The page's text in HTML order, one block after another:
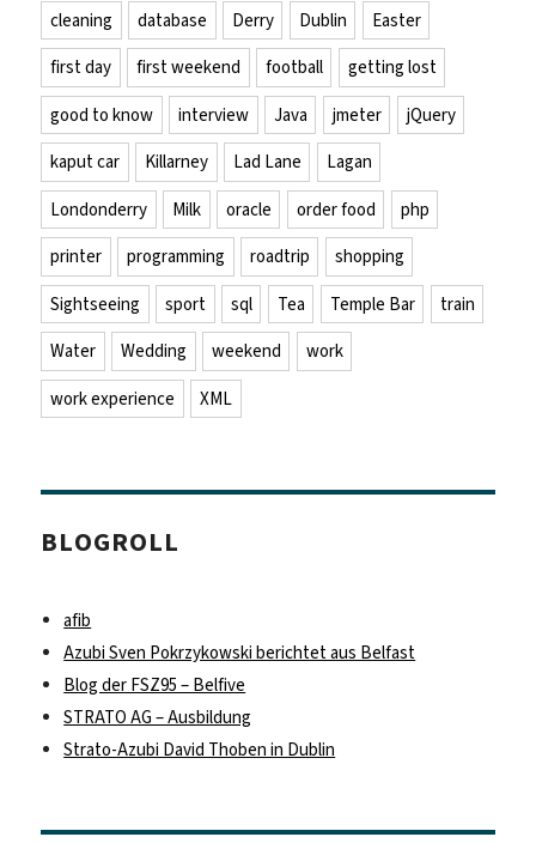
cleaning
database Derry Dublin
Easter
first day
first weekend football
getting lost
good to know
interview Java jmeter
jQuery
kaput car
Killarney Lad Lane
Lagan
Londonderry
Milk oracle order food
php
printer
programming roadtrip
shopping
Sightseeing
sport sql Tea Temple Bar
train
Water
Wedding weekend
work
work experience
XML
BLOGROLL
afib
Azubi Sven Pokrzykowski berichtet aus Belfast
Blog der FSZ95 – Belfive
STRATO AG – Ausbildung
Strato-Azubi David Thoben in Dublin